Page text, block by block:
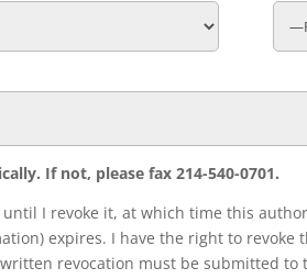
If not, please fax 214-540-0701.
I revoke it, at which time this
expires. I have the right to
revocation must be submitted to